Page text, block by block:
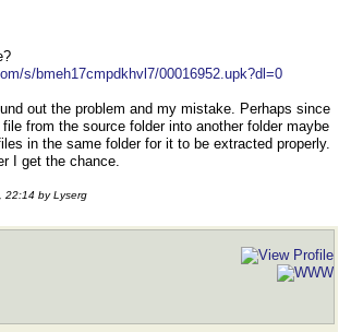
s/bmeh17cmpdkhvl7/00016952.upk?dl=0
out the problem and my mistake. Perhaps since
file from the source folder into another folder maybe
in the same folder for it to be extracted properly.
I get the chance.
22:14 by Lyserg